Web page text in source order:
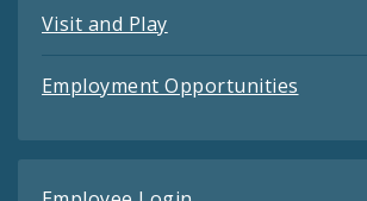
Visit and Play
Employment Opportunities